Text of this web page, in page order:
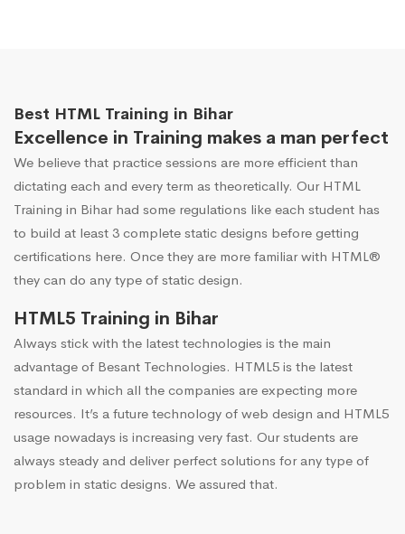
Best HTML Training in Bihar
Excellence in Training makes a man perfect
We believe that practice sessions are more efficient than
dictating each and every term as theoretically. Our HTML
Training in Bihar had some regulations like each student has
to build at least 3 complete static designs before getting
certifications here. Once they are more familiar with HTML®
they can do any type of static design.
HTML5 Training in Bihar
Always stick with the latest technologies is the main
advantage of Besant Technologies. HTML5 is the latest
standard in which all the companies are expecting more
resources. It’s a future technology of web design and HTML5
usage nowadays is increasing very fast. Our students are
always steady and deliver perfect solutions for any type of
problem in static designs. We assured that.